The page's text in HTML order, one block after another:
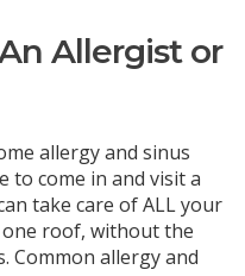
Allergist or
allergy and sinus
to come in and visit a
take care of ALL your
roof, without the
Common allergy and